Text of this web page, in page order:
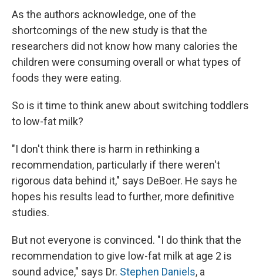
As the authors acknowledge, one of the
shortcomings of the new study is that the
researchers did not know how many calories the
children were consuming overall or what types of
foods they were eating.
So is it time to think anew about switching toddlers
to low-fat milk?
"I don't think there is harm in rethinking a
recommendation, particularly if there weren't
rigorous data behind it," says DeBoer. He says he
hopes his results lead to further, more definitive
studies.
But not everyone is convinced. "I do think that the
recommendation to give low-fat milk at age 2 is
sound advice," says Dr. Stephen Daniels, a